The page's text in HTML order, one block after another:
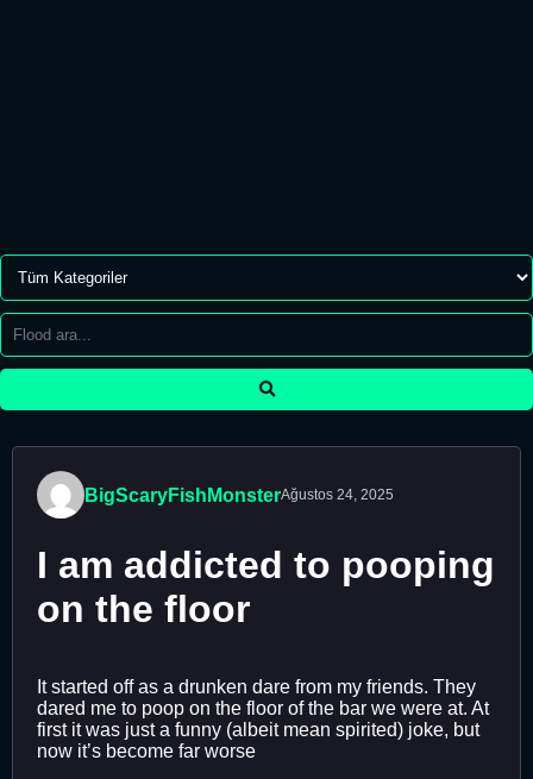
BigScaryFishMonsterAğustos 24, 2025
I am addicted to pooping
on the floor
It started off as a drunken dare from my friends. They
dared me to poop on the floor of the bar we were at. At
first it was just a funny (albeit mean spirited) joke, but
now it’s become far worse